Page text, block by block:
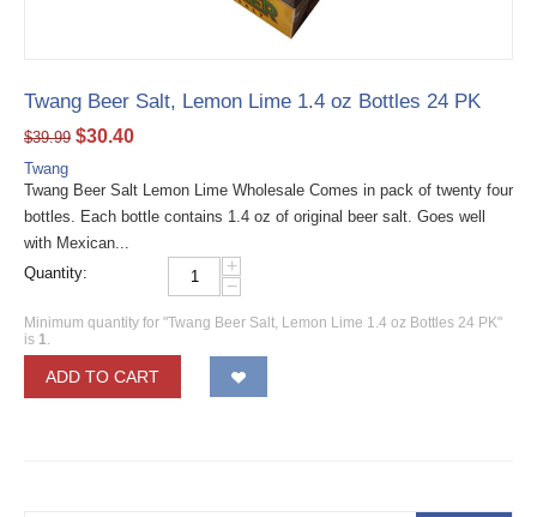
Twang Beer Salt, Lemon Lime 1.4 oz Bottles 24 PK
$39.99 $30.40
Twang
Twang Beer Salt Lemon Lime Wholesale Comes in pack of twenty four
bottles. Each bottle contains 1.4 oz of original beer salt. Goes well
with Mexican...
Quantity:
+
−
Minimum quantity for "Twang Beer Salt, Lemon Lime 1.4 oz Bottles 24 PK"
is 1.
ADD TO CART